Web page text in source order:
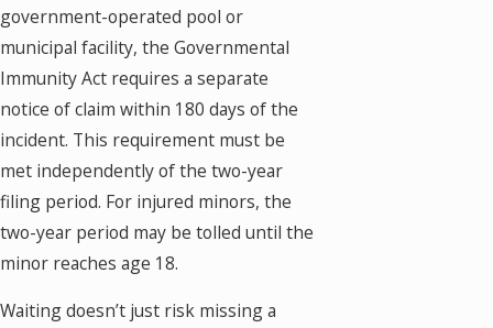
government-operated pool or
municipal facility, the Governmental
Immunity Act requires a separate
notice of claim within 180 days of the
incident. This requirement must be
met independently of the two-year
filing period. For injured minors, the
two-year period may be tolled until the
minor reaches age 18.
Waiting doesn’t just risk missing a